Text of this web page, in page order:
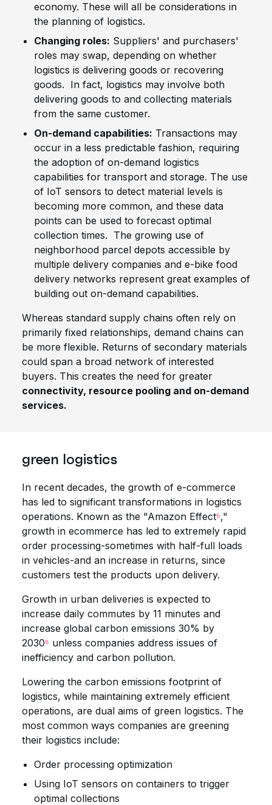
economy. These will all be considerations in
the planning of logistics.
Changing roles: Suppliers' and purchasers'
roles may swap, depending on whether
logistics is delivering goods or recovering
goods. In fact, logistics may involve both
delivering goods to and collecting materials
from the same customer.
On-demand capabilities: Transactions may
occur in a less predictable fashion, requiring
the adoption of on-demand logistics
capabilities for transport and storage. The use
of IoT sensors to detect material levels is
becoming more common, and these data
points can be used to forecast optimal
collection times. The growing use of
neighborhood parcel depots accessible by
multiple delivery companies and e-bike food
delivery networks represent great examples of
building out on-demand capabilities.
Whereas standard supply chains often rely on
primarily fixed relationships, demand chains can
be more flexible. Returns of secondary materials
could span a broad network of interested
buyers. This creates the need for greater
connectivity, resource pooling and on-demand
services.
green logistics
In recent decades, the growth of e-commerce
has led to significant transformations in logistics
operations. Known as the "Amazon Effect⁵,"
growth in ecommerce has led to extremely rapid
order processing-sometimes with half-full loads
in vehicles-and an increase in returns, since
customers test the products upon delivery.
Growth in urban deliveries is expected to
increase daily commutes by 11 minutes and
increase global carbon emissions 30% by
2030⁶ unless companies address issues of
inefficiency and carbon pollution.
Lowering the carbon emissions footprint of
logistics, while maintaining extremely efficient
operations, are dual aims of green logistics. The
most common ways companies are greening
their logistics include:
Order processing optimization
Using IoT sensors on containers to trigger
optimal collections